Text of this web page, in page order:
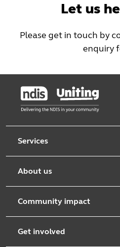
Let us
Please get in touch by
enquiry
Services
Early learning
Counselling and mediation
About us
Leadership team
Community impact
Get involved